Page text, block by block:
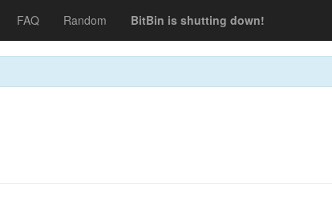
FAQ Random BitBin is shutting down!